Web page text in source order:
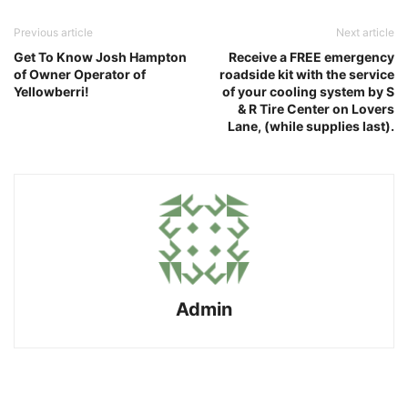
Previous article
Get To Know Josh Hampton
of Owner Operator of
Yellowberri!
Next article
Receive a FREE emergency
roadside kit with the service
of your cooling system by S
& R Tire Center on Lovers
Lane, (while supplies last).
Admin